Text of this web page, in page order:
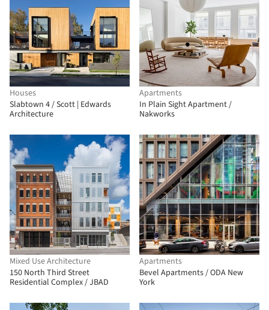
Houses
Slabtown 4 / Scott | Edwards
Architecture
Apartments
In Plain Sight Apartment /
Nakworks
Mixed Use Architecture
150 North Third Street
Residential Complex / JBAD
Apartments
Bevel Apartments / ODA New
York